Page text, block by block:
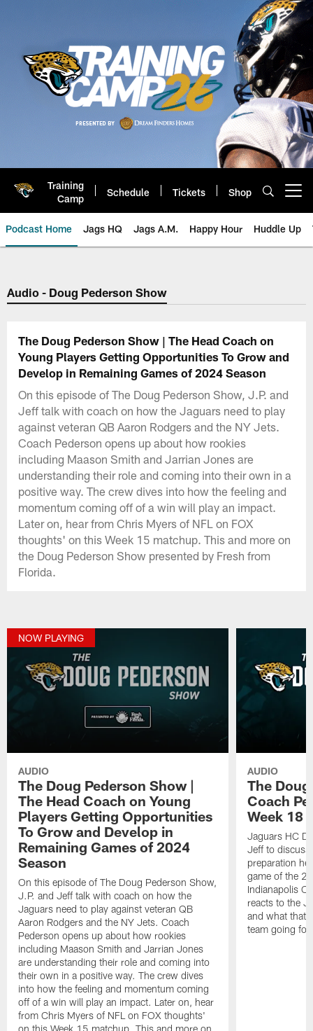
Training
Camp
Schedule Tickets Shop
Podcast Home Jags HQ Jags A.M. Happy Hour Huddle Up
Jaguars Podcast: Jacksonville
Audio - Doug Pederson Show
The Doug Pederson Show | The Head Coach on
Young Players Getting Opportunities To Grow and
Develop in Remaining Games of 2024 Season
On this episode of The Doug Pederson Show, J.P. and
Jeff talk with coach on how the Jaguars need to play
against veteran QB Aaron Rodgers and the NY Jets.
Coach Pederson opens up about how rookies
including Maason Smith and Jarrian Jones are
understanding their role and coming into their own in a
positive way. The crew dives into how the feeling and
momentum coming off of a win will play an impact.
Later on, hear from Chris Myers of NFL on FOX
thoughts' on this Week 15 matchup. This and more on
the Doug Pederson Show presented by Fresh from
Florida.
NOW PLAYING
AUDIO
The Doug Pederson Show |
The Head Coach on Young
Players Getting Opportunities
To Grow and Develop in
Remaining Games of 2024
Season
On this episode of The Doug Pederson Show,
J.P. and Jeff talk with coach on how the
Jaguars need to play against veteran QB
Aaron Rodgers and the NY Jets. Coach
Pederson opens up about how rookies
including Maason Smith and Jarrian Jones
are understanding their role and coming into
their own in a positive way. The crew dives
into how the feeling and momentum coming
off of a win will play an impact. Later on, hear
from Chris Myers of NFL on FOX thoughts'
on this Week 15 matchup. This and more on
AUDIO
The
Coach
Week 18
Jaguars HC
Jeff to discuss
preparation
game of the
Indianapolis
reacts to the
and what that
team going